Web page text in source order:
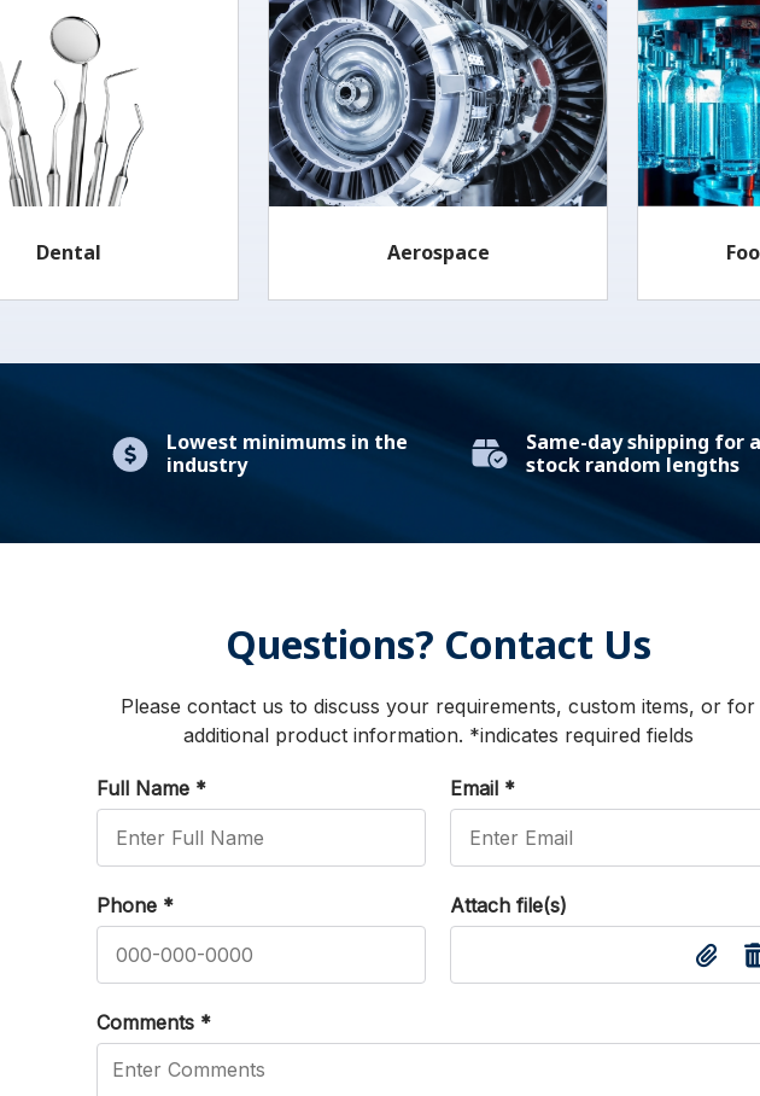
Dental Aerospace
Lowest minimums in the
industry
Same-day shipping for
stock random lengths
Questions? Contact Us
Please contact us to discuss your requirements, custom items, or for
additional product information. *indicates required fields
Full Name * Email *
Phone * Attach file(s)
Comments *